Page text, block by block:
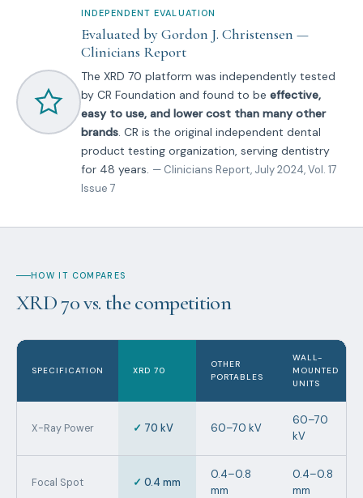
INDEPENDENT EVALUATION
Evaluated by Gordon J. Christensen —
Clinicians Report
The XRD 70 platform was independently tested
by CR Foundation and found to be effective,
easy to use, and lower cost than many other
brands. CR is the original independent dental
product testing organization, serving dentistry
for 48 years. — Clinicians Report, July 2024, Vol. 17
Issue 7
HOW IT COMPARES
XRD 70 vs. the competition
SPECIFICATION XRD 70
OTHER
PORTABLES
WALL-
MOUNTED
UNITS
X-Ray Power ✓ 70 kV 60–70 kV
60–70
kV
Focal Spot ✓ 0.4 mm
0.4–0.8
mm
0.4–0.8
mm